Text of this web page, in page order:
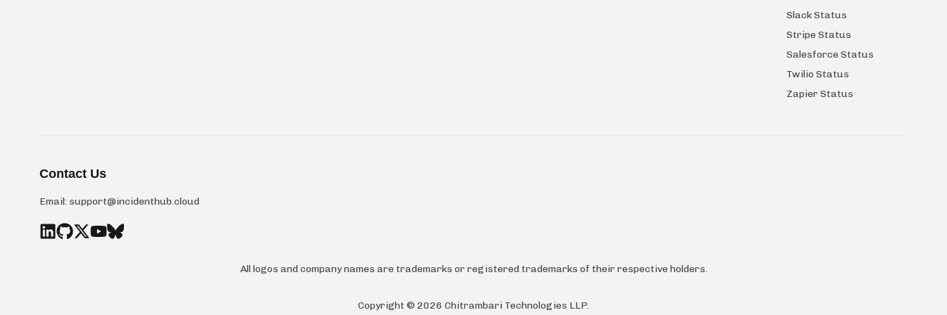
Slack Status
Stripe Status
Salesforce Status
Twilio Status
Zapier Status
Contact Us
Email: support@incidenthub.cloud
All logos and company names are trademarks or registered trademarks of their respective holders.
Copyright © 2026 Chitrambari Technologies LLP.